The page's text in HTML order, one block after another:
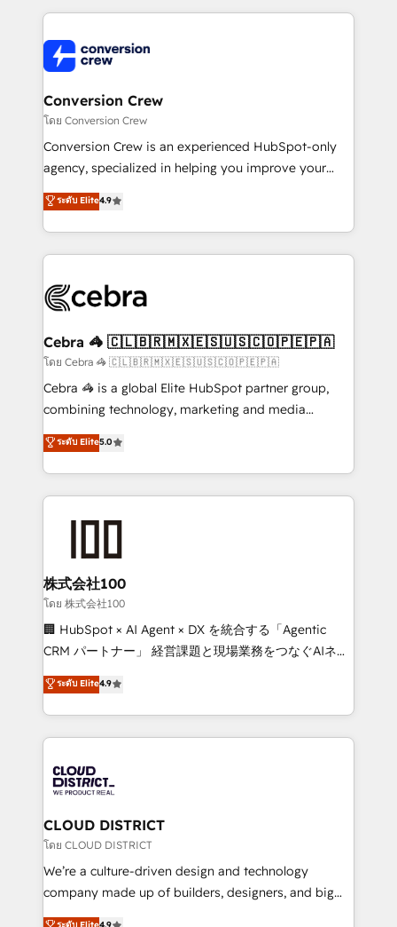
100+ seamless migrations from 15+ different CRMs
implementations, and 5,000+ pages ✨ CS: Clients
generating 7-digit MRR from inbound campaigns ✨
CS: 245% organic growth & +751% new visitors for a
full-funnel HubSpot project ✨ CS: 415% conversion
boost with a new HubSpot site Recognized leaders:
🏆 HubSpot Platform Migration Impact Award 🏆
Inbound Campaign of the Year 🏆 Gold AVA Digital
Award for Best Website 🌟 Accreditations: CRM
Conversion Crew
โดย Conversion Crew
Conversion Crew is an experienced HubSpot-only
agency, specialized in helping you improve your
online processes. This means we help you with: -
Implementing HubSpot (CRM, Marketing, Sales,
Service and Operations) - Developing fast, good-
looking websites in the HubSpot CMS - Building
systems you use You need a clear method to reach
current processes together, from which we create a
focused action plan. By implementing these steps in
your day-to-day business, you will start to see
results fast. This creates space for growth! Want to
meeting!
ระดับ Elite4.9
Cebra 🦓 🇨🇱🇧🇷🇲🇽🇪🇸🇺🇸🇨🇴🇵🇪🇵🇦
โดย Cebra 🦓 🇨🇱🇧🇷🇲🇽🇪🇸🇺🇸🇨🇴🇵🇪🇵🇦
Cebra 🦓 is a global Elite HubSpot partner group,
combining technology, marketing and media
expertise across Latin America and Southern
Europe, with teams across 7 countries. Born in Chile,
we combine local insight with international reach to
help businesses grow through technology, creativity,
end solutions that integrate CRM, AI automation,
inbound and loop marketing, content, and digital
creativity. Our multicultural team works in Spanish,
Portuguese, and English to design scalable strategies
that drive measurable growth. 🌎 Highlights: • 10+
Platform Migration Excellence. • Top 3 Partner of the
Year LATAM 2022, 2023, 2024, 2025. • Partner of the
business with HubSpot? Let Cebra’s experts help
you grow faster, smarter, and with impact.
ระดับ Elite5.0
株式会社100
โดย 株式会社100
🏢 HubSpot × AI Agent × DX を統合する「Agentic
CRM パートナー」 経営課題と現場業務をつなぐAIネイ
ティブ・エージェンシーとして、HubSpot Eliteの実装
力で顧客フロント業務を再設計します。 💡 100inc は何
をする会社か？ HubSpotを共通基盤に、AIエージェン
トを組み込んだ顧客フロント業務（マーケティング・営
ィブ・エージェンシーです。事業部・グループ会社・部
門が分立する組織で、データと業務プロセスのサイロ化
を、CRMを軸とした全社共通基盤に再構築します。意
思決定者・PMO・現場担当者に並走します。 1️⃣
HubSpot導入・活用支援 顧客データの一元化から、
GTMの見える化・自動化まで。全Hub統合運用、デー
ระดับ Elite4.9
CLOUD DISTRICT
โดย CLOUD DISTRICT
We’re a culture-driven design and technology
company made up of builders, designers, and big
thinkers. We blend strategy, design, and